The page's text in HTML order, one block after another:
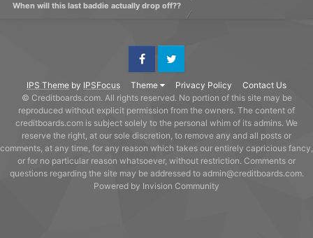
When will this last baddie actually drop off??
IPS Theme by IPSFocus Theme Privacy Policy Contact Us
FacebookTwitter
© Creditboards.com. All rights reserved. No portion of this site may be
reproduced without explicit permission from the owners. The content of
creditboards.com is subject solely to the personal whim of its admins. We
reserve the right, at our sole discretion, to remove any and all posts or
comments, at any time, for any reason which takes our entirely capricious fancy,
or for no particular reason whatsoever, without restriction. Comments or
questions regarding the site may be addressed to admin@creditboards.com.
Powered by Invision Community